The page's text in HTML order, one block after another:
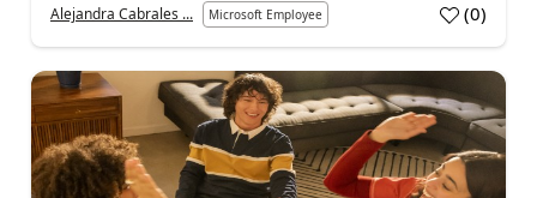
Alejandra Cabrales ... Microsoft Employee (0)